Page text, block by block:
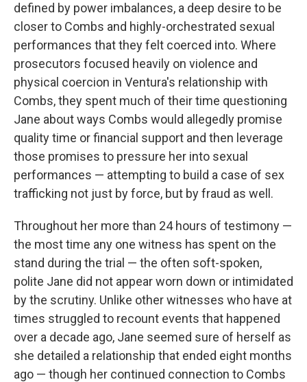
defined by power imbalances, a deep desire to be
closer to Combs and highly-orchestrated sexual
performances that they felt coerced into. Where
prosecutors focused heavily on violence and
physical coercion in Ventura's relationship with
Combs, they spent much of their time questioning
Jane about ways Combs would allegedly promise
quality time or financial support and then leverage
those promises to pressure her into sexual
performances — attempting to build a case of sex
trafficking not just by force, but by fraud as well.
Throughout her more than 24 hours of testimony —
the most time any one witness has spent on the
stand during the trial — the often soft-spoken,
polite Jane did not appear worn down or intimidated
by the scrutiny. Unlike other witnesses who have at
times struggled to recount events that happened
over a decade ago, Jane seemed sure of herself as
she detailed a relationship that ended eight months
ago — though her continued connection to Combs